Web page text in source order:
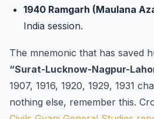
1940 Ramgarh (Maulana
India session.
The mnemonic that has saved
“Surat-Lucknow-Nagpur-
1907, 1916, 1920, 1929, 1931
nothing else, remember this.